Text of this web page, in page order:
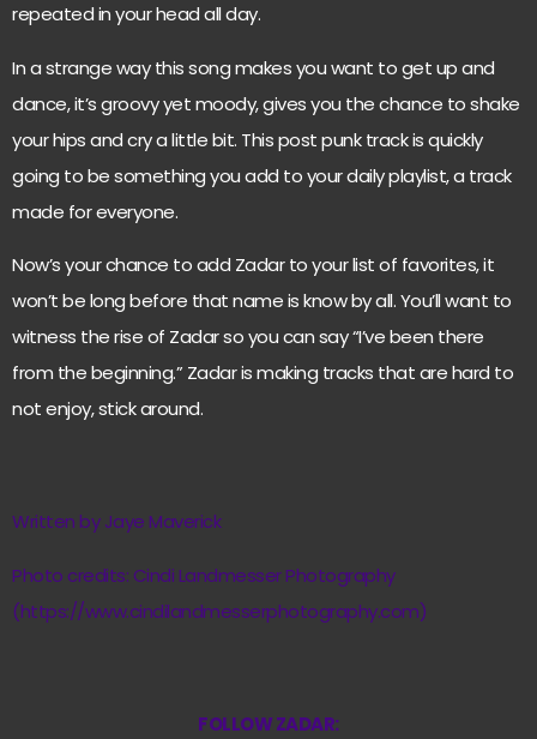
repeated in your head all day.
In a strange way this song makes you want to get up and
dance, it’s groovy yet moody, gives you the chance to shake
your hips and cry a little bit. This post punk track is quickly
going to be something you add to your daily playlist, a track
made for everyone.
Now’s your chance to add Zadar to your list of favorites, it
won’t be long before that name is know by all. You’ll want to
witness the rise of Zadar so you can say “I’ve been there
from the beginning.” Zadar is making tracks that are hard to
not enjoy, stick around.
Written by Jaye Maverick
Photo credits: Cindi Landmesser Photography
(https://www.cindilandmesserphotography.com)
FOLLOW ZADAR: